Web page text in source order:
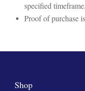
specified timeframe.
Proof of purchase
Shop